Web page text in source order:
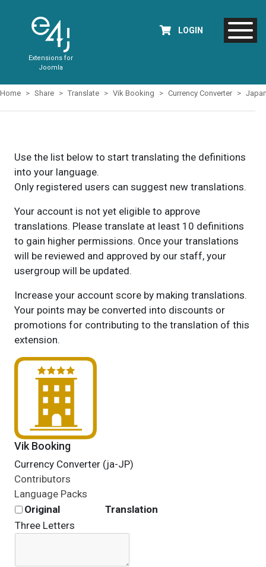
Extensions for
Joomla
LOGIN
Home Share Translate Vik Booking Currency Converter
Use the list below to start translating the definitions
into your language.
Only registered users can suggest new translations.
Your account is not yet eligible to approve
translations. Please translate at least 10 definitions
to gain higher permissions. Once your translations
will be reviewed and approved by our staff, your
usergroup will be updated.
Increase your account score by making translations.
Your points may be converted into discounts or
promotions for contributing to the translation of this
extension.
Vik Booking
Currency Converter (ja-JP)
Contributors
Language Packs
Original
Translation
Three Letters